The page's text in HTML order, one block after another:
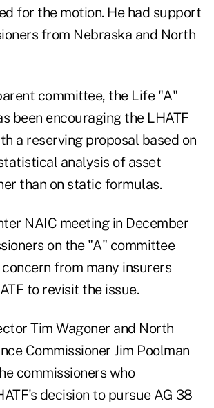
for the motion. He had support
from Nebraska and North
committee, the Life "A"
been encouraging the LHATF
a reserving proposal based on
analysis of asset
than on static formulas.
NAIC meeting in December
on the "A" committee
from many insurers
to revisit the issue.
Tim Wagoner and North
Commissioner Jim Poolman
commissioners who
decision to pursue AG 38